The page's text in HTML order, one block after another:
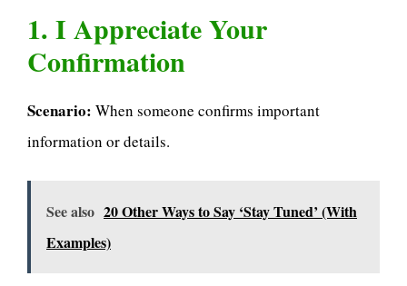
1. I Appreciate Your
Confirmation
Scenario: When someone confirms important
information or details.
See also 20 Other Ways to Say ‘Stay Tuned’ (With
Examples)